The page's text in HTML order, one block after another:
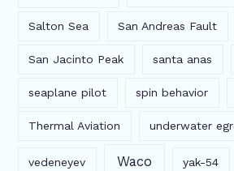
Salton Sea San Andreas Fault
San Jacinto Peak santa anas
seaplane pilot spin behavior
Thermal Aviation underwater
vedeneyev Waco yak-54